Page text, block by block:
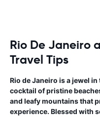
Rio De Janeiro
Travel Tips
Rio de Janeiro is a jewel
cocktail of pristine
and leafy mountains that
experience. Blessed with